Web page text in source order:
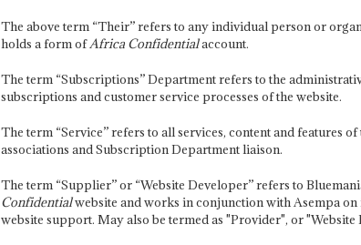
The above term “Their” refers to any individual person or
holds a form ofAfrica Confidentialaccount.
The term “Subscriptions” Department refers to the
subscriptions and customer service processes of the website.
The term “Service” refers to all services, content and features
associations and Subscription Department liaison.
The term “Supplier” or “Website Developer” refers to
Confidentialwebsite and works in conjunction with Asempa
website support. May also be termed as "Provider", or "Website